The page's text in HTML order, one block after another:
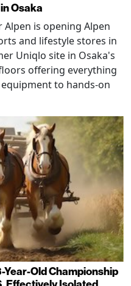
Osaka
is opening Alpen
and lifestyle stores in
Uniqlo site in Osaka's
offering everything
to hands-on
Year-Old Championship